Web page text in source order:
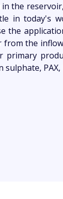
the
in today's
the
the
PAX,